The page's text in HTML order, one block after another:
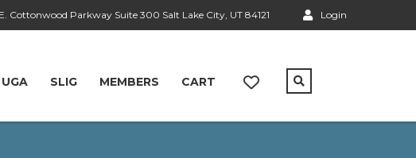
Login
Cottonwood Parkway Suite 300 Salt Lake City, UT 84121
UGA SLIG MEMBERS CART